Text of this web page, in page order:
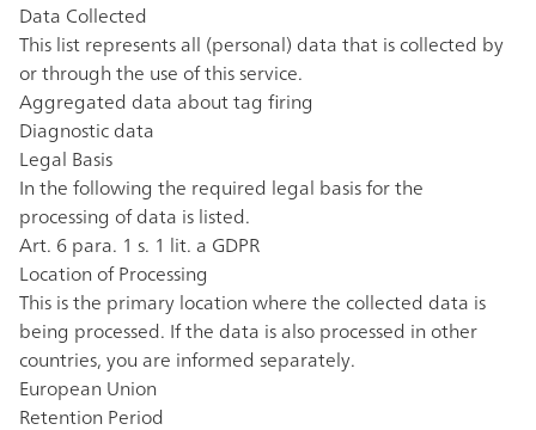
Data Collected
This list represents all (personal) data that is collected by
or through the use of this service.
Aggregated data about tag firing
Diagnostic data
Legal Basis
In the following the required legal basis for the
processing of data is listed.
Art. 6 para. 1 s. 1 lit. a GDPR
Location of Processing
This is the primary location where the collected data is
being processed. If the data is also processed in other
countries, you are informed separately.
European Union
Retention Period